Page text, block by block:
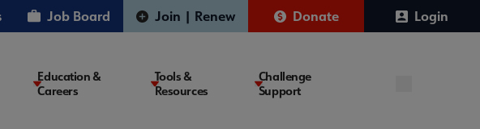
Job Board Join | Renew Donate Login
Education &
Careers
Tools &
Resources
Challenge
Support